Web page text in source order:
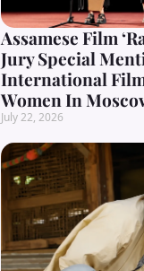
Assamese Film
Jury Special
International
Women In
July 22, 2026